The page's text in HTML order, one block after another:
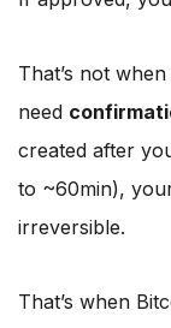
That’s not
need
created after
to ~60min),
irreversible.
That’s when